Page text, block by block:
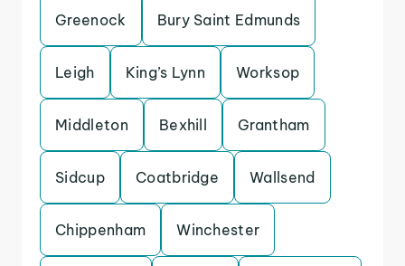
Greenock Bury Saint Edmunds
Leigh King’s Lynn Worksop
Middleton Bexhill Grantham
Sidcup Coatbridge Wallsend
Chippenham Winchester